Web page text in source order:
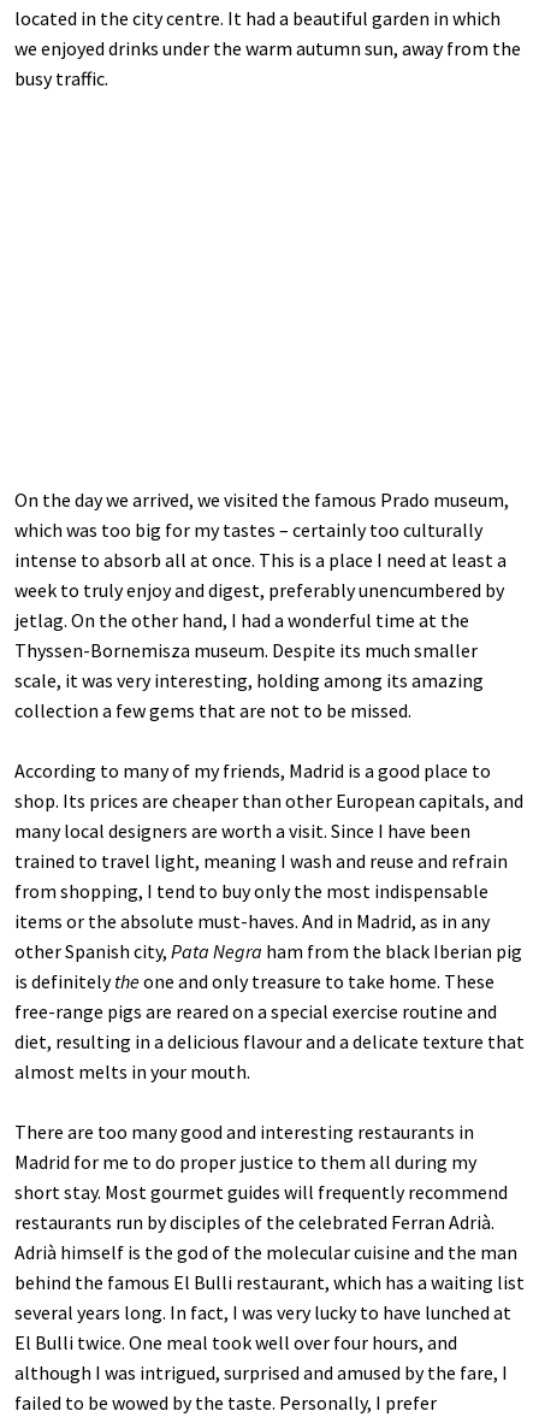
located in the city centre. It had a beautiful garden in which
we enjoyed drinks under the warm autumn sun, away from the
busy traffic.
On the day we arrived, we visited the famous Prado museum,
which was too big for my tastes – certainly too culturally
intense to absorb all at once. This is a place I need at least a
week to truly enjoy and digest, preferably unencumbered by
jetlag. On the other hand, I had a wonderful time at the
Thyssen-Bornemisza museum. Despite its much smaller
scale, it was very interesting, holding among its amazing
collection a few gems that are not to be missed.
According to many of my friends, Madrid is a good place to
shop. Its prices are cheaper than other European capitals, and
many local designers are worth a visit. Since I have been
trained to travel light, meaning I wash and reuse and refrain
from shopping, I tend to buy only the most indispensable
items or the absolute must-haves. And in Madrid, as in any
other Spanish city, Pata Negra ham from the black Iberian pig
is definitelytheone and only treasure to take home. These
free-range pigs are reared on a special exercise routine and
diet, resulting in a delicious flavour and a delicate texture that
almost melts in your mouth.
There are too many good and interesting restaurants in
Madrid for me to do proper justice to them all during my
short stay. Most gourmet guides will frequently recommend
restaurants run by disciples of the celebrated Ferran Adrià.
Adrià himself is the god of the molecular cuisine and the man
behind the famous El Bulli restaurant, which has a waiting list
several years long. In fact, I was very lucky to have lunched at
El Bulli twice. One meal took well over four hours, and
although I was intrigued, surprised and amused by the fare, I
failed to be wowed by the taste. Personally, I prefer